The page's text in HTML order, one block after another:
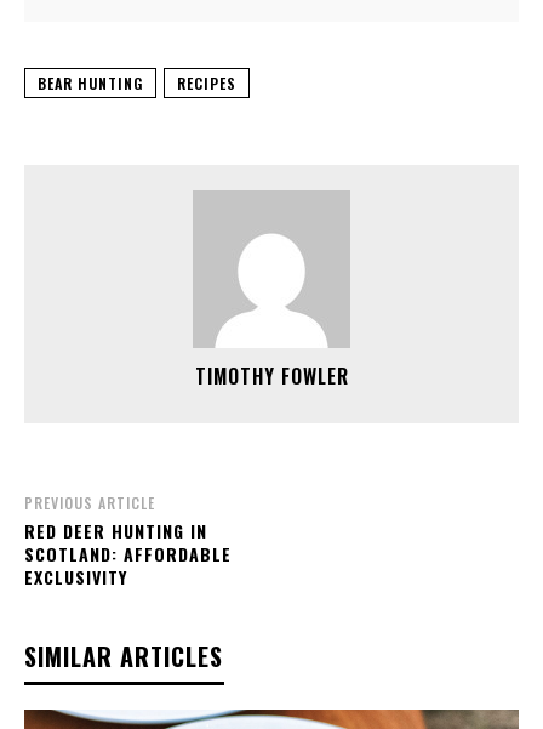
BEAR HUNTING RECIPES
TIMOTHY FOWLER
PREVIOUS ARTICLE
RED DEER HUNTING IN
SCOTLAND: AFFORDABLE
EXCLUSIVITY
SIMILAR ARTICLES